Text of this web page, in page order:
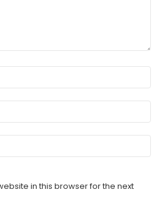
in this browser for the next